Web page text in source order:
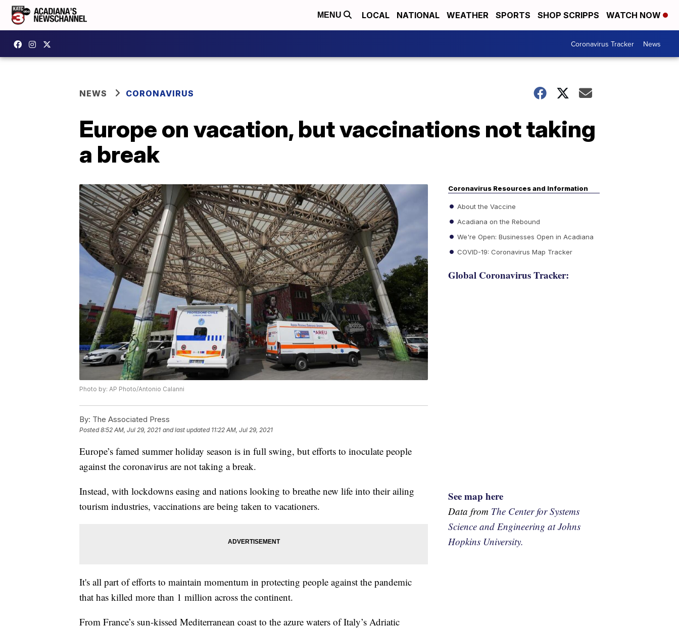
MENU LOCAL NATIONAL WEATHER SPORTS SHOP SCRIPPS WATCH NOW
Coronavirus Tracker News
NEWS CORONAVIRUS
Europe on vacation, but vaccinations not taking
a break
Photo by: AP Photo/Antonio Calanni
By: The Associated Press
Posted8:52 AM, Jul 29, 2021 and last updated 11:22 AM, Jul 29, 2021
Europe’s famed summer holiday season is in full swing, but efforts to inoculate people
against the coronavirus are not taking a break.
Instead, with lockdowns easing and nations looking to breathe new life into their ailing
tourism industries, vaccinations are being taken to vacationers.
It's all part of efforts to maintain momentum in protecting people against the pandemic
that has killed more than 1 million across the continent.
From France’s sun-kissed Mediterranean coast to the azure waters of Italy’s Adriatic
Coronavirus Resources and Information
About the Vaccine
Acadiana on the Rebound
We're Open: Businesses Open in Acadiana
COVID-19: Coronavirus Map Tracker
Global Coronavirus Tracker:
See map here
Data from The Center for Systems
Science and Engineering at Johns
Hopkins University.